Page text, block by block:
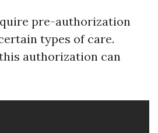
pre-authorization
types of care.
authorization can